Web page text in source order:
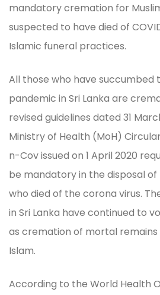
mandatory cremation for
suspected to have died of
Islamic funeral practices.
All those who have succumbed
pandemic in Sri Lanka are
revised guidelines dated 31
Ministry of Health (MoH)
n-Cov issued on 1 April 2020
be mandatory in the disposal
who died of the corona virus.
in Sri Lanka have continued to
as cremation of mortal
Islam.
According to the World Health